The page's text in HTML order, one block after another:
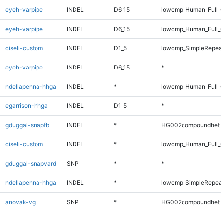
eyeh-varpipe INDEL D6_15
eyeh-varpipe INDEL D6_15
ciseli-custom INDEL D1_5
eyeh-varpipe INDEL D6_15 *
ndellapenna-hhga INDEL *
egarrison-hhga INDEL D1_5 *
gduggal-snapfb INDEL * HG002compoundhet
ciseli-custom INDEL *
gduggal-snapvard SNP * *
ndellapenna-hhga INDEL *
anovak-vg SNP * HG002compoundhet